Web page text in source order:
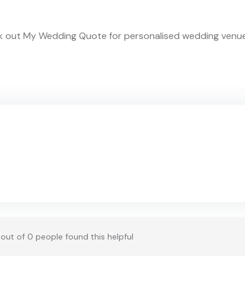
My Wedding Quote for personalised wedding
out of 0 people found this helpful